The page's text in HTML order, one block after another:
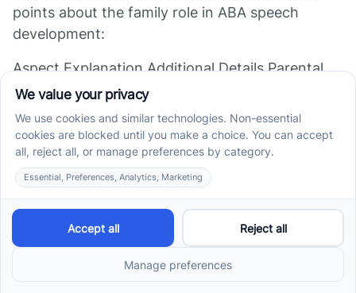
points about the family role in ABA speech
development:
Aspect Explanation Additional Details Parental
involvement Parents observe, follow
recommendations, reinforce Enhances therapy
effectiveness and ensures consistent practice
Reinforcing skills Use of modeling, prompts,
positive feedback Integrates speech
development into daily routines Generalization
across settings Practice in diverse environments
Promotes real-world application and lasting